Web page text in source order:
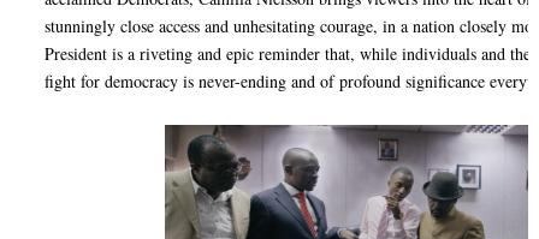
stunningly close access and unhesitating courage, in a nation closely
President is a riveting and epic reminder that, while individuals and
fight for democracy is never-ending and of profound significance